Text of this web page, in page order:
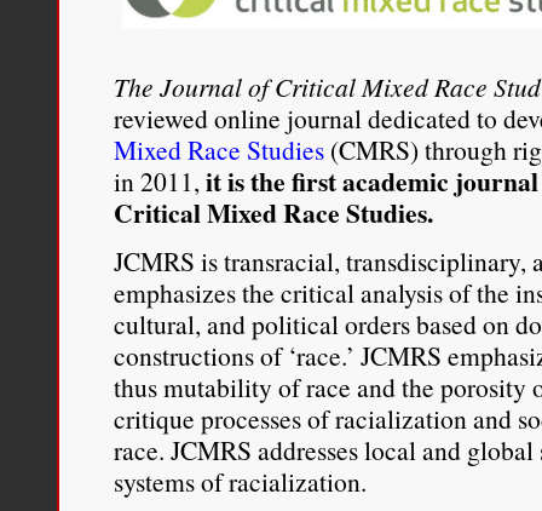
The Journal of Critical Mixed Race
reviewed online journal dedicated to
Mixed Race Studies (CMRS) through
in 2011,it is the first academic
Critical Mixed Race Studies.
JCMRS is transracial, transdisciplinary,
emphasizes the critical analysis of the
cultural, and political orders based on
constructions of ‘race.’ JCMRS
thus mutability of race and the porosity
critique processes of racialization and
race. JCMRS addresses local and
systems of racialization.